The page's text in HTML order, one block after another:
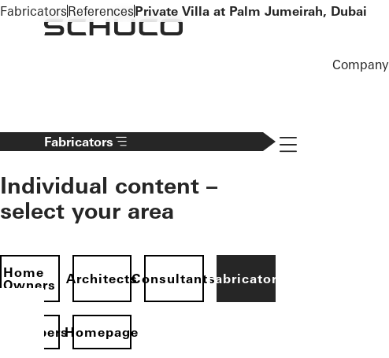
To the main content
Company
Fabricators
Individual content –
select your area
Home
Owners
ArchitectsConsultantsFabricators
Homepage
Navigation öffnen
FabricatorsReferencesPrivate Villa at Palm Jumeirah, Dubai